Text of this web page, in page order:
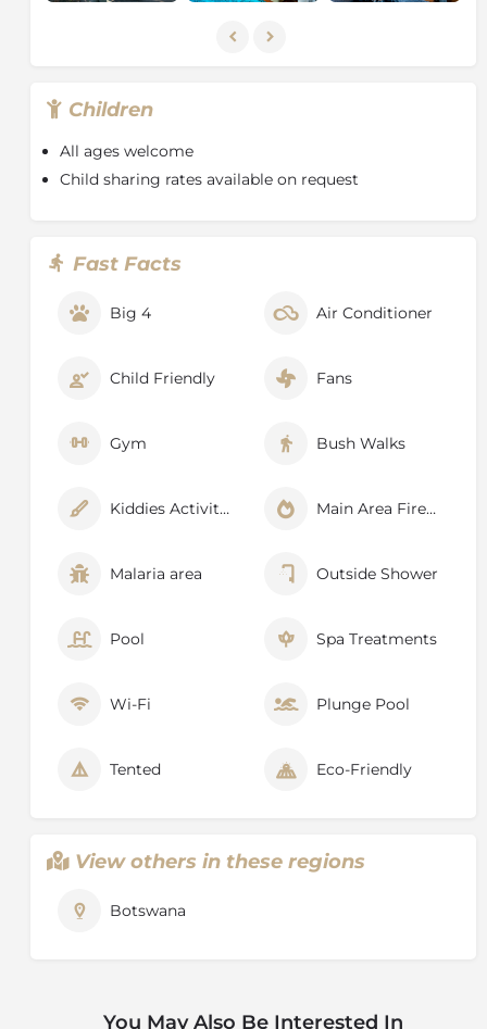
through shallow channels, the long necks of a family
and graceful sitatunga antelope hide in the reeds. It is
a place where you can wonder at the antics of wild
dog in the morning and cast a line for tiger fish in the
afternoon, wake in the dappled shade of a forest and
enjoy dinner beneath the boughs of a massive baobab
Beautiful little reed frogs cling to the water grasses
and a variety of incredible bird species make their
to ponderous herons and cranes and solemn-looking
wild cat, serval and pangolin can be spotted at night,
when the moon reflects off the backs of a family of
into slabs of shining silver.
Children
All ages welcome
Child sharing rates available on request
Fast Facts
Big 4 Air Conditioner
Child Friendly Fans
Gym Bush Walks
Kiddies Activities Main Area Fireplace
Malaria area Outside Shower
Pool Spa Treatments
Wi-Fi Plunge Pool
Tented Eco-Friendly
View others in these regions
Botswana
You May Also Be Interested In